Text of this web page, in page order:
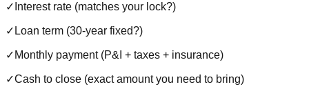
✓ Interest rate (matches your lock?)
✓ Loan term (30-year fixed?)
✓ Monthly payment (P&I + taxes + insurance)
✓Cash to close (exact amount you need to bring)